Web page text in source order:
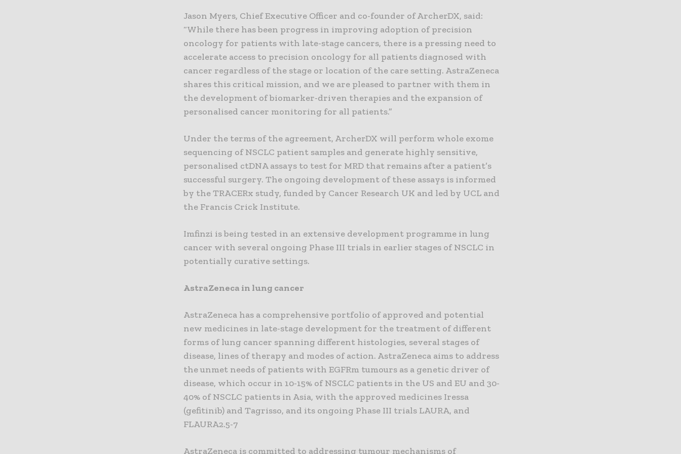
Jason Myers, Chief Executive Officer and co-founder of ArcherDX, said:
“While there has been progress in improving adoption of precision
oncology for patients with late-stage cancers, there is a pressing need to
accelerate access to precision oncology for all patients diagnosed with
cancer regardless of the stage or location of the care setting. AstraZeneca
shares this critical mission, and we are pleased to partner with them in
the development of biomarker-driven therapies and the expansion of
personalised cancer monitoring for all patients.”
Under the terms of the agreement, ArcherDX will perform whole exome
sequencing of NSCLC patient samples and generate highly sensitive,
personalised ctDNA assays to test for MRD that remains after a patient’s
successful surgery. The ongoing development of these assays is informed
by the TRACERx study, funded by Cancer Research UK and led by UCL and
the Francis Crick Institute.
Imfinzi is being tested in an extensive development programme in lung
cancer with several ongoing Phase III trials in earlier stages of NSCLC in
potentially curative settings.
AstraZeneca in lung cancer
AstraZeneca has a comprehensive portfolio of approved and potential
new medicines in late-stage development for the treatment of different
forms of lung cancer spanning different histologies, several stages of
disease, lines of therapy and modes of action. AstraZeneca aims to address
the unmet needs of patients with EGFRm tumours as a genetic driver of
disease, which occur in 10-15% of NSCLC patients in the US and EU and 30-
40% of NSCLC patients in Asia, with the approved medicines Iressa
(gefitinib) and Tagrisso, and its ongoing Phase III trials LAURA, and
FLAURA2.5-7
AstraZeneca is committed to addressing tumour mechanisms of